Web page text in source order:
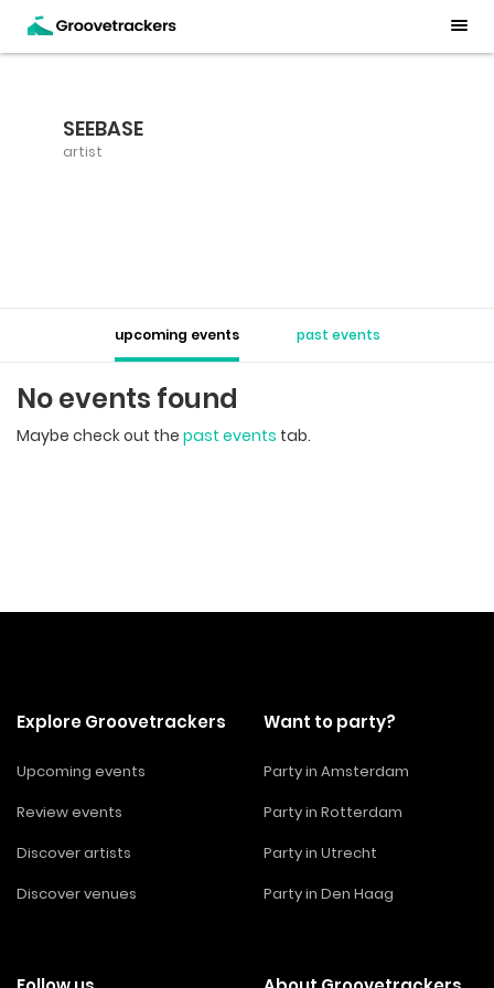
SEEBASE
artist
upcoming events past events
No events found
Maybe check out the past events tab.
Explore Groovetrackers
Upcoming events
Review events
Discover artists
Discover venues
Want to party?
Party in Amsterdam
Party in Rotterdam
Party in Utrecht
Party in Den Haag